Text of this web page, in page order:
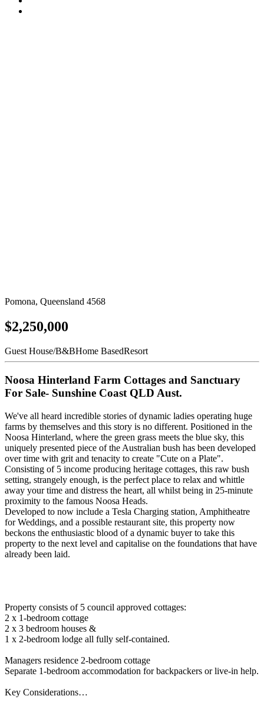
Pomona, Queensland 4568
$2,250,000
Guest House/B&BHome BasedResort
Noosa Hinterland Farm Cottages and Sanctuary
For Sale- Sunshine Coast QLD Aust.
We've all heard incredible stories of dynamic ladies operating huge
farms by themselves and this story is no different. Positioned in the
Noosa Hinterland, where the green grass meets the blue sky, this
uniquely presented piece of the Australian bush has been developed
over time with grit and tenacity to create "Cute on a Plate".
Consisting of 5 income producing heritage cottages, this raw bush
setting, strangely enough, is the perfect place to relax and whittle
away your time and distress the heart, all whilst being in 25-minute
proximity to the famous Noosa Heads.
Developed to now include a Tesla Charging station, Amphitheatre
for Weddings, and a possible restaurant site, this property now
beckons the enthusiastic blood of a dynamic buyer to take this
property to the next level and capitalise on the foundations that have
already been laid.
Property consists of 5 council approved cottages:
2 x 1-bedroom cottage
2 x 3 bedroom houses &
1 x 2-bedroom lodge all fully self-contained.
Managers residence 2-bedroom cottage
Separate 1-bedroom accommodation for backpackers or live-in help.
Key Considerations…